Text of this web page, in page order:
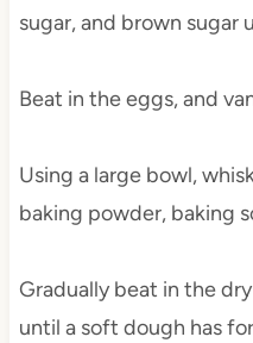
sugar, and brown
Beat in the eggs, and
Using a large bowl,
baking powder, baking
Gradually beat in the
until a soft dough has